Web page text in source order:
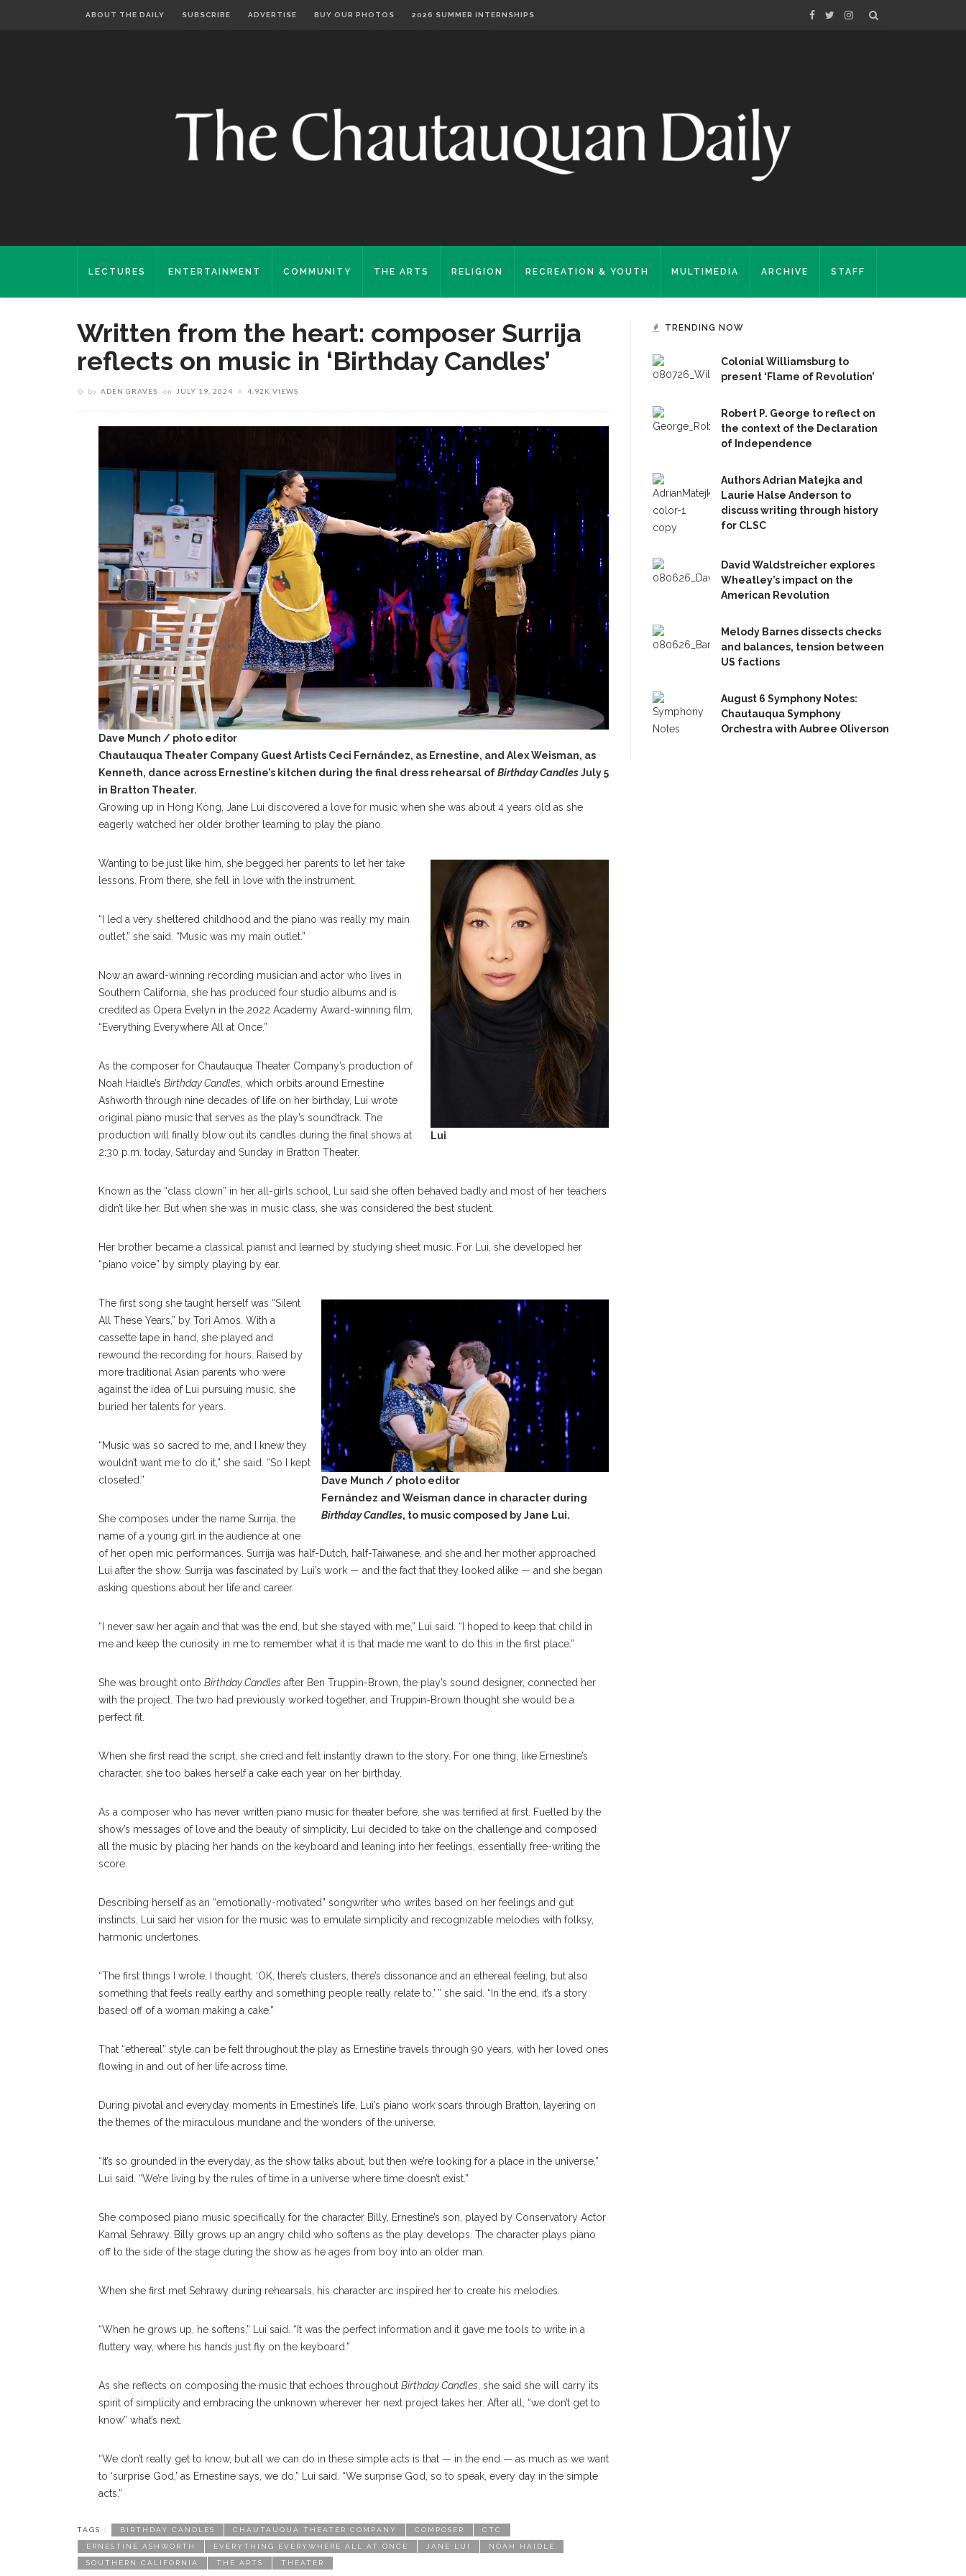
ABOUT THE DAILY SUBSCRIBE ADVERTISE BUY OUR PHOTOS 2026 SUMMER INTERNSHIPS
LECTURES ENTERTAINMENT COMMUNITY THE ARTS RELIGION RECREATION & YOUTH MULTIMEDIA ARCHIVE STAFF
Written from the heart: composer Surrija
reflects on music in ‘Birthday Candles’
by ADEN GRAVES on JULY 19, 2024 4.92K VIEWS
Dave Munch / photo editor
Chautauqua Theater Company Guest Artists Ceci Fernández, as Ernestine, and Alex Weisman, as
Kenneth, dance across Ernestine’s kitchen during the final dress rehearsal ofBirthday CandlesJuly 5
in Bratton Theater.
Growing up in Hong Kong, Jane Lui discovered a love for music when she was about 4 years old as she
eagerly watched her older brother learning to play the piano.
Lui
Wanting to be just like him, she begged her parents to let her take
lessons. From there, she fell in love with the instrument.
“I led a very sheltered childhood and the piano was really my main
outlet,” she said. “Music was my main outlet.”
Now an award-winning recording musician and actor who lives in
Southern California, she has produced four studio albums and is
credited as Opera Evelyn in the 2022 Academy Award-winning film,
“Everything Everywhere All at Once.”
As the composer for Chautauqua Theater Company’s production of
Noah Haidle’s Birthday Candles, which orbits around Ernestine
Ashworth through nine decades of life on her birthday, Lui wrote
original piano music that serves as the play’s soundtrack. The
production will finally blow out its candles during the final shows at
2:30 p.m. today, Saturday and Sunday in Bratton Theater.
Known as the “class clown” in her all-girls school, Lui said she often behaved badly and most of her teachers
didn’t like her. But when she was in music class, she was considered the best student.
Her brother became a classical pianist and learned by studying sheet music. For Lui, she developed her
“piano voice” by simply playing by ear.
Dave Munch / photo editor
Fernández and Weisman dance in character during
Birthday Candles, to music composed by Jane Lui.
The first song she taught herself was “Silent
All These Years,” by Tori Amos. With a
cassette tape in hand, she played and
rewound the recording for hours. Raised by
more traditional Asian parents who were
against the idea of Lui pursuing music, she
buried her talents for years.
“Music was so sacred to me, and I knew they
wouldn’t want me to do it,” she said. “So I kept
closeted.”
She composes under the name Surrija, the
name of a young girl in the audience at one
of her open mic performances. Surrija was half-Dutch, half-Taiwanese, and she and her mother approached
Lui after the show. Surrija was fascinated by Lui’s work — and the fact that they looked alike — and she began
asking questions about her life and career.
“I never saw her again and that was the end, but she stayed with me,” Lui said. “I hoped to keep that child in
me and keep the curiosity in me to remember what it is that made me want to do this in the first place.”
She was brought onto Birthday Candles after Ben Truppin-Brown, the play’s sound designer, connected her
with the project. The two had previously worked together, and Truppin-Brown thought she would be a
perfect fit.
When she first read the script, she cried and felt instantly drawn to the story. For one thing, like Ernestine’s
character, she too bakes herself a cake each year on her birthday.
As a composer who has never written piano music for theater before, she was terrified at first. Fuelled by the
show’s messages of love and the beauty of simplicity, Lui decided to take on the challenge and composed
all the music by placing her hands on the keyboard and leaning into her feelings, essentially free-writing the
score.
Describing herself as an “emotionally-motivated” songwriter who writes based on her feelings and gut
instincts, Lui said her vision for the music was to emulate simplicity and recognizable melodies with folksy,
harmonic undertones.
“The first things I wrote, I thought, ‘OK, there’s clusters, there’s dissonance and an ethereal feeling, but also
something that feels really earthy and something people really relate to,’ ” she said. “In the end, it’s a story
based off of a woman making a cake.”
That “ethereal” style can be felt throughout the play as Ernestine travels through 90 years, with her loved ones
flowing in and out of her life across time.
During pivotal and everyday moments in Ernestine’s life, Lui’s piano work soars through Bratton, layering on
the themes of the miraculous mundane and the wonders of the universe.
“It’s so grounded in the everyday, as the show talks about, but then we’re looking for a place in the universe,”
Lui said. “We’re living by the rules of time in a universe where time doesn’t exist.”
She composed piano music specifically for the character Billy, Ernestine’s son, played by Conservatory Actor
Kamal Sehrawy. Billy grows up an angry child who softens as the play develops. The character plays piano
off to the side of the stage during the show as he ages from boy into an older man.
When she first met Sehrawy during rehearsals, his character arc inspired her to create his melodies.
“When he grows up, he softens,” Lui said. “It was the perfect information and it gave me tools to write in a
fluttery way, where his hands just fly on the keyboard.”
As she reflects on composing the music that echoes throughout Birthday Candles, she said she will carry its
spirit of simplicity and embracing the unknown wherever her next project takes her. After all, “we don’t get to
know” what’s next.
“We don’t really get to know, but all we can do in these simple acts is that — in the end — as much as we want
to ‘surprise God,’ as Ernestine says, we do,” Lui said. “We surprise God, so to speak, every day in the simple
acts.”
TAGS : BIRTHDAY CANDLES CHAUTAUQUA THEATER COMPANY COMPOSER CTC
ERNESTINE ASHWORTH EVERYTHING EVERYWHERE ALL AT ONCE JANE LUI NOAH HAIDLE
SOUTHERN CALIFORNIA THE ARTS THEATER
TRENDING NOW
Colonial Williamsburg to
present ‘Flame of Revolution’
Robert P. George to reflect on
the context of the Declaration
of Independence
Authors Adrian Matejka and
Laurie Halse Anderson to
discuss writing through history
for CLSC
David Waldstreicher explores
Wheatley’s impact on the
American Revolution
Melody Barnes dissects checks
and balances, tension between
US factions
August 6 Symphony Notes:
Chautauqua Symphony
Orchestra with Aubree Oliverson